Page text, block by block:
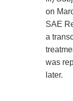
on
SAE
a
was
later.